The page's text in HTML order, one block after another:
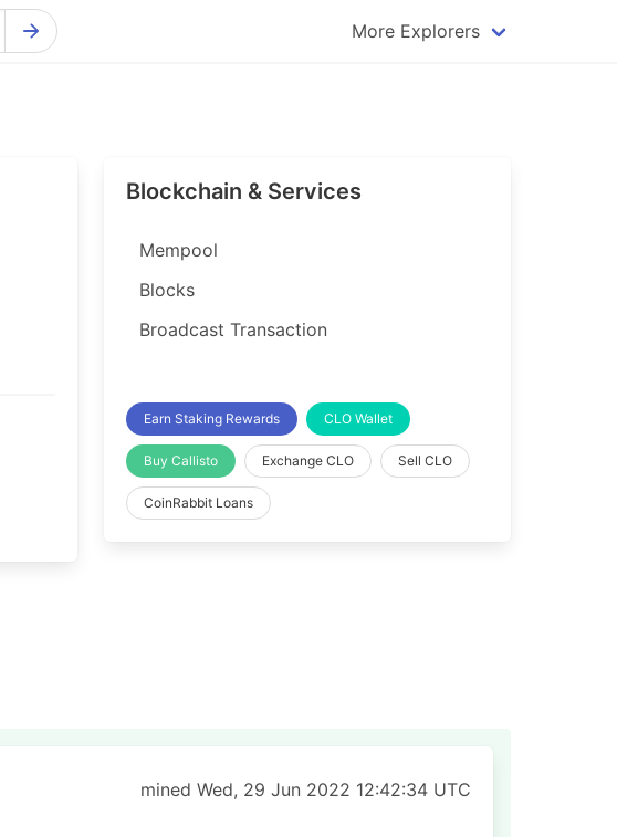
More Explorers
VeChain Explorer
Horizen Explorer
Qtum Explorer
Blockchain & Services
Mempool
Blocks
Broadcast Transaction
Earn Staking Rewards CLO Wallet
Buy Callisto Exchange CLO Sell CLO
CoinRabbit Loans
mined Wed, 29 Jun 2022 12:42:34 UTC